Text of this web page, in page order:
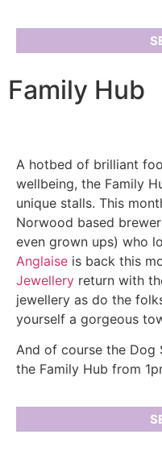
Family Hub
A hotbed of brilliant
wellbeing, the Family
unique stalls. This
Norwood based
even grown ups) who
Anglaise is back this
Jewellery return with
jewellery as do the
yourself a gorgeous
And of course the Dog
the Family Hub from